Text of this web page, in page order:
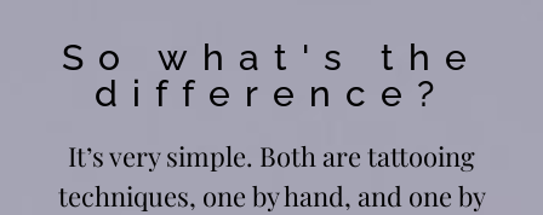
So what's the
difference?
It’s very simple. Both are tattooing
techniques, one by hand, and one by